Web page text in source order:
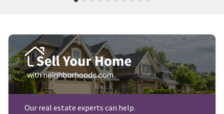
Our real estate experts can help.